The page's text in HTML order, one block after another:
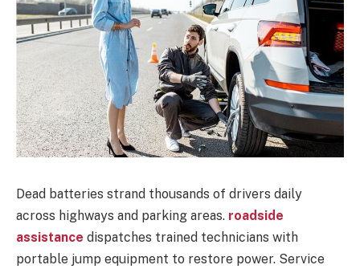
Dead batteries strand thousands of drivers daily
across highways and parking areas. roadside
assistance dispatches trained technicians with
portable jump equipment to restore power. Service